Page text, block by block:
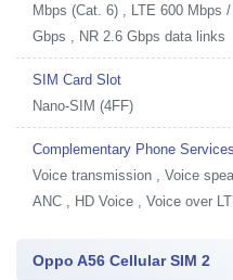
Mbps (Cat. 6) , LTE 600 Mbps
Gbps , NR 2.6 Gbps data links
SIM Card Slot
Nano-SIM (4FF)
Complementary Phone Services
Voice transmission , Voice
ANC , HD Voice , Voice over
Oppo A56 Cellular SIM 2